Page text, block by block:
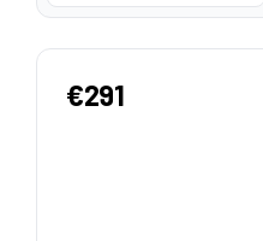
€291